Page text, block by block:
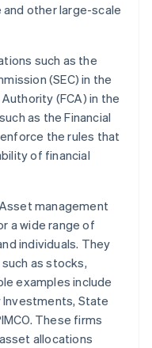
other large-scale
such as the
(SEC) in the
(FCA) in the
as the Financial
the rules that
of financial
Asset management
a wide range of
individuals. They
as stocks,
examples include
Investments, State
These firms
allocations